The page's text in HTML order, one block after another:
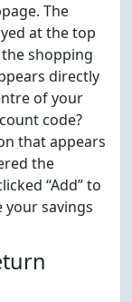
The
at the top
shopping
directly
of your
code?
that appears
the
“Add” to
your savings